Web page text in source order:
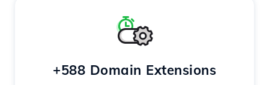
+588 Domain Extensions